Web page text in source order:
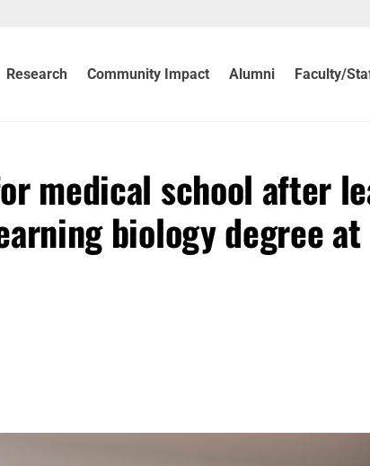
Research Community Impact Alumni Faculty/
medical school after
biology degree at